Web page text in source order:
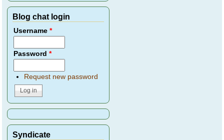
Blog chat login
Username*
Password*
Request new password
Syndicate